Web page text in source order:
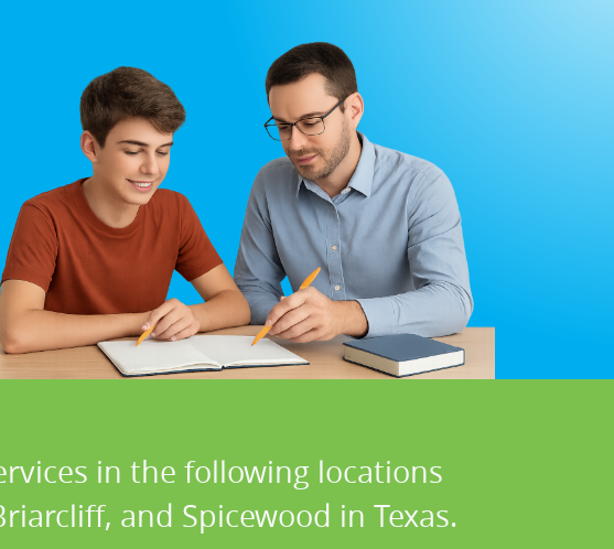
in the following locations
and Spicewood in Texas.